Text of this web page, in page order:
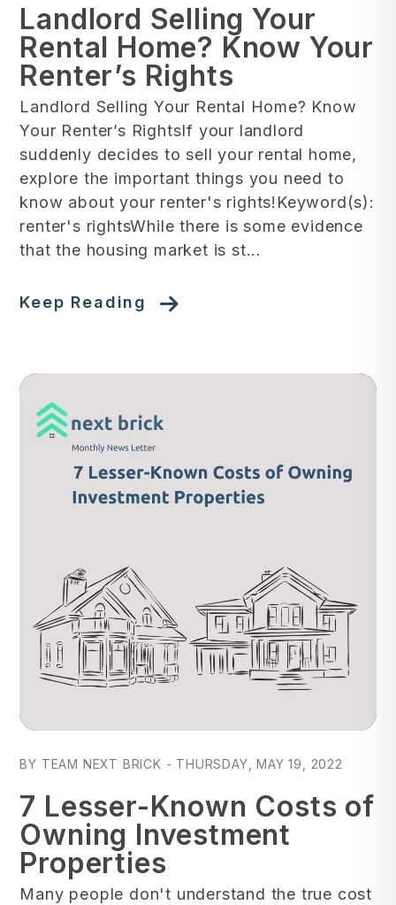
Landlord Selling Your
Rental Home? Know Your
Renter’s Rights
Landlord Selling Your Rental Home? Know
Your Renter’s RightsIf your landlord
suddenly decides to sell your rental home,
explore the important things you need to
know about your renter's rights!Keyword(s):
renter's rightsWhile there is some evidence
that the housing market is st...
Keep Reading
BY TEAM NEXT BRICK - THURSDAY, MAY 19, 2022
7 Lesser-Known Costs of
Owning Investment
Properties
Many people don't understand the true cost